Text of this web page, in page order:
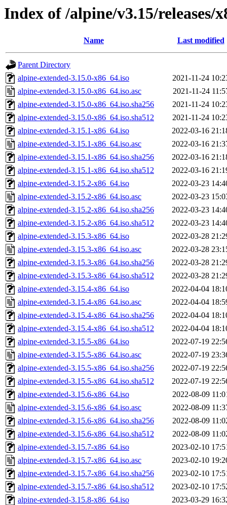
Index of /alpine/v3.15/releases/
Name Last modified
Parent Directory
alpine-extended-3.15.0-x86_64.iso
2021-11-24
alpine-extended-3.15.0-x86_64.iso.asc
2021-11-24
alpine-extended-3.15.0-x86_64.iso.sha256
2021-11-24
alpine-extended-3.15.0-x86_64.iso.sha512
2021-11-24
alpine-extended-3.15.1-x86_64.iso
2022-03-16
alpine-extended-3.15.1-x86_64.iso.asc
2022-03-16
alpine-extended-3.15.1-x86_64.iso.sha256
2022-03-16
alpine-extended-3.15.1-x86_64.iso.sha512
2022-03-16
alpine-extended-3.15.2-x86_64.iso
2022-03-23
alpine-extended-3.15.2-x86_64.iso.asc
2022-03-23
alpine-extended-3.15.2-x86_64.iso.sha256
2022-03-23
alpine-extended-3.15.2-x86_64.iso.sha512
2022-03-23
alpine-extended-3.15.3-x86_64.iso
2022-03-28
alpine-extended-3.15.3-x86_64.iso.asc
2022-03-28
alpine-extended-3.15.3-x86_64.iso.sha256
2022-03-28
alpine-extended-3.15.3-x86_64.iso.sha512
2022-03-28
alpine-extended-3.15.4-x86_64.iso
2022-04-04
alpine-extended-3.15.4-x86_64.iso.asc
2022-04-04
alpine-extended-3.15.4-x86_64.iso.sha256
2022-04-04
alpine-extended-3.15.4-x86_64.iso.sha512
2022-04-04
alpine-extended-3.15.5-x86_64.iso
2022-07-19
alpine-extended-3.15.5-x86_64.iso.asc
2022-07-19
alpine-extended-3.15.5-x86_64.iso.sha256
2022-07-19
alpine-extended-3.15.5-x86_64.iso.sha512
2022-07-19
alpine-extended-3.15.6-x86_64.iso
2022-08-09
alpine-extended-3.15.6-x86_64.iso.asc
2022-08-09
alpine-extended-3.15.6-x86_64.iso.sha256
2022-08-09
alpine-extended-3.15.6-x86_64.iso.sha512
2022-08-09
alpine-extended-3.15.7-x86_64.iso
2023-02-10
alpine-extended-3.15.7-x86_64.iso.asc
2023-02-10
alpine-extended-3.15.7-x86_64.iso.sha256
2023-02-10
alpine-extended-3.15.7-x86_64.iso.sha512
2023-02-10
alpine-extended-3.15.8-x86_64.iso
2023-03-29